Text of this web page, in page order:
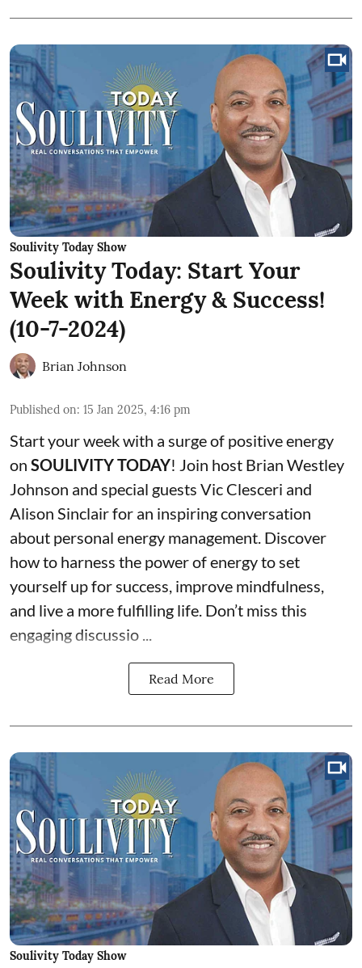
Soulivity Today Show
Soulivity Today: Start Your
Week with Energy & Success!
(10-7-2024)
Brian Johnson
Published on: 15 Jan 2025, 4:16 pm
Start your week with a surge of positive energy
on SOULIVITY TODAY! Join host Brian Westley
Johnson and special guests Vic Clesceri and
Alison Sinclair for an inspiring conversation
about personal energy management. Discover
how to harness the power of energy to set
yourself up for success, improve mindfulness,
and live a more fulfilling life. Don’t miss this
engaging discussio ...
Read More
Soulivity Today Show